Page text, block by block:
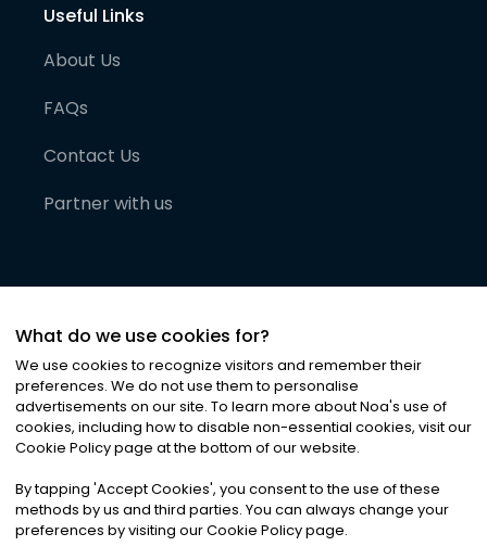
Useful Links
About Us
FAQs
Contact Us
Partner with us
©2026Noa News Ltd. ALL RIGHTS RESERVED
Privacy|Terms & Conditions|Cookies
What do we use cookies for?
We use cookies to recognize visitors and remember their
preferences. We do not use them to personalise
advertisements on our site. To learn more about Noa's use of
cookies, including how to disable non-essential cookies, visit our
Cookie Policy page at the bottom of our website.
By tapping 'Accept Cookies', you consent to the use of these
methods by us and third parties. You can always change your
preferences by visiting our Cookie Policy page.